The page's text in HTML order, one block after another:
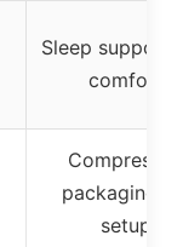
Sleep support
comfort
Compressed
packaging
setup